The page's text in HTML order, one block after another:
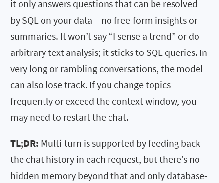
it only answers questions that can be resolved
by SQL on your data – no free-form insights or
summaries. It won’t say “I sense a trend” or do
arbitrary text analysis; it sticks to SQL queries. In
very long or rambling conversations, the model
can also lose track. If you change topics
frequently or exceed the context window, you
may need to restart the chat.
TL;DR: Multi-turn is supported by feeding back
the chat history in each request, but there’s no
hidden memory beyond that and only database-